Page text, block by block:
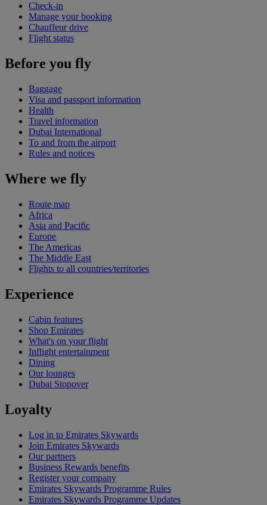
Check-in
Manage your booking
Chauffeur drive
Flight status
Before you fly
Baggage
Visa and passport information
Health
Travel information
Dubai International
To and from the airport
Rules and notices
Where we fly
Route map
Africa
Asia and Pacific
Europe
The Americas
The Middle East
Flights to all countries/territories
Experience
Cabin features
Shop Emirates
What's on your flight
Inflight entertainment
Dining
Our lounges
Dubai Stopover
Loyalty
Log in to Emirates Skywards
Join Emirates Skywards
Our partners
Business Rewards benefits
Register your company
Emirates Skywards Programme Rules
Emirates Skywards Programme Updates